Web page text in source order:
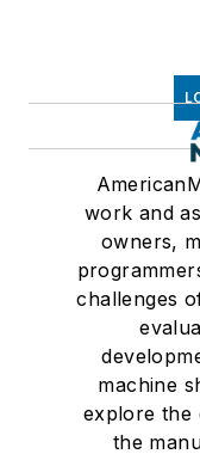
work and
owners,
challenges
machine
explore the
the